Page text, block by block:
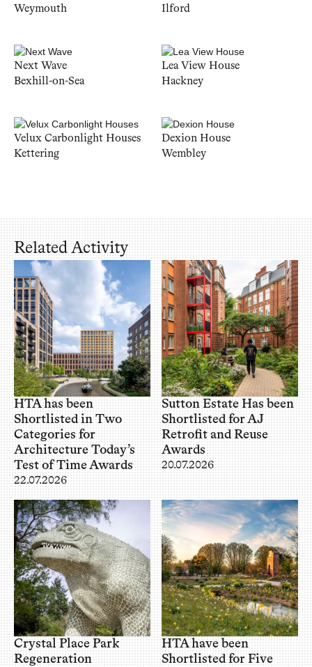
Weymouth
Ilford
Next Wave
Bexhill-on-Sea
Lea View House
Hackney
Velux Carbonlight Houses
Kettering
Dexion House
Wembley
Related Activity
HTA has been
Shortlisted in Two
Categories for
Architecture Today’s
Test of Time Awards
22.07.2026
Sutton Estate Has been
Shortlisted for AJ
Retrofit and Reuse
Awards
20.07.2026
Crystal Place Park
Regeneration
HTA have been
Shortlisted for Five